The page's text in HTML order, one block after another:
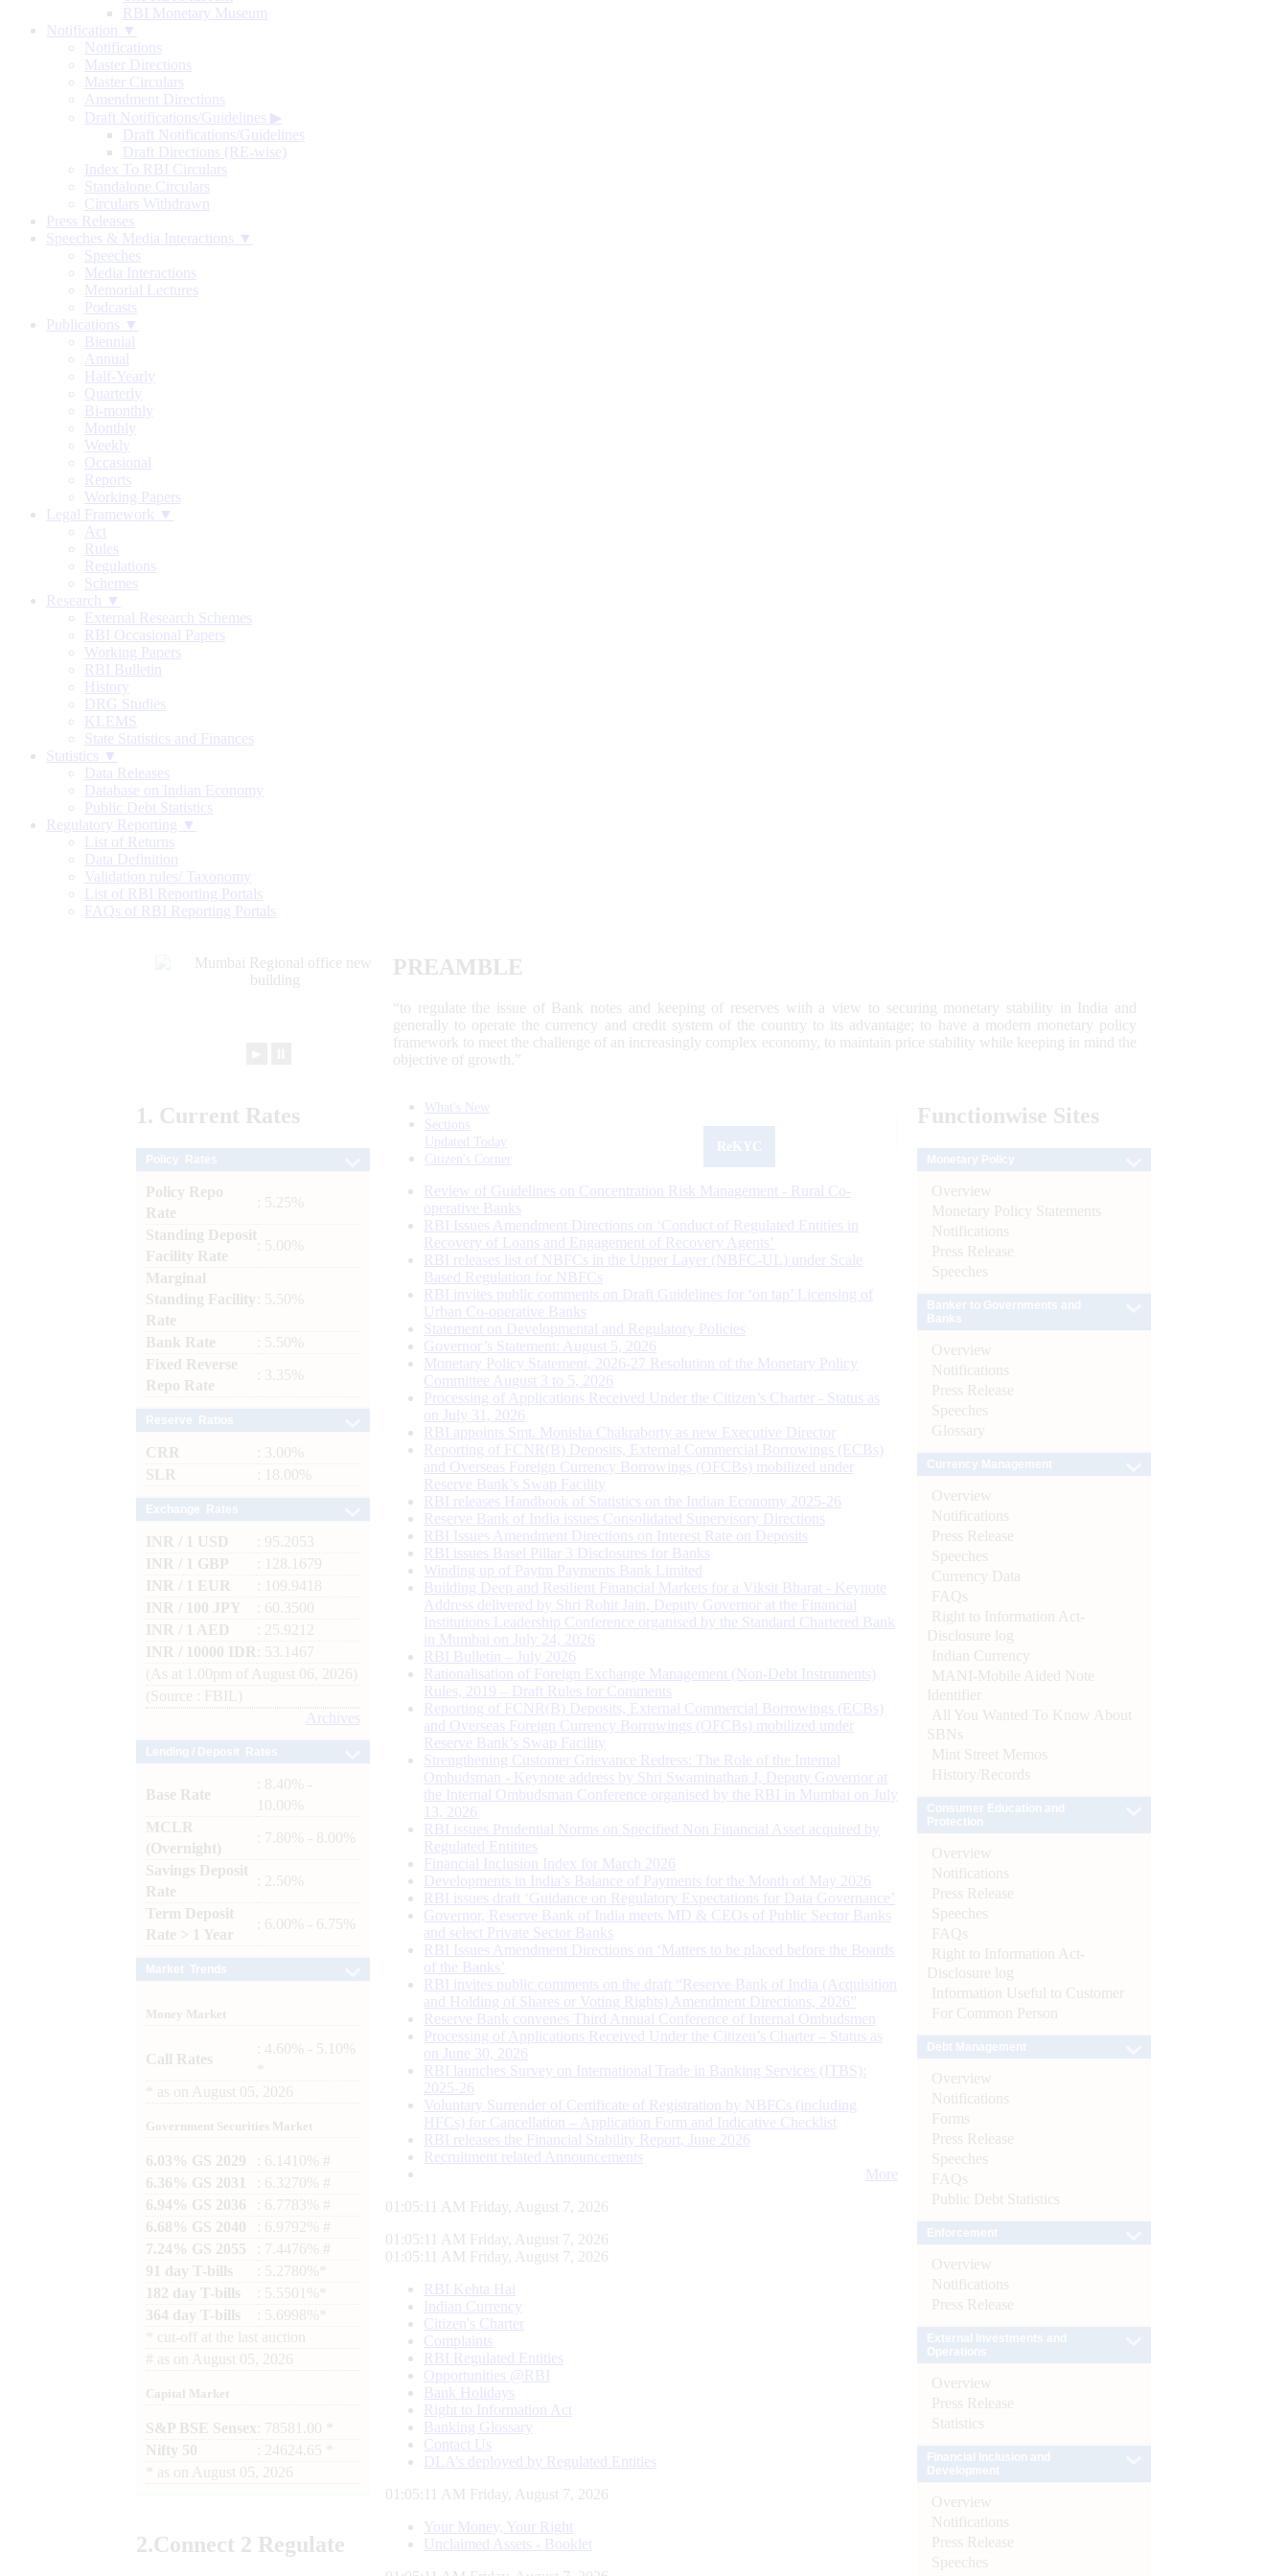
RBI Monetary Museum
Notification ▼
Notifications
Master Directions
Master Circulars
Amendment Directions
Draft Notifications/Guidelines ▶
Draft Notifications/Guidelines
Draft Directions (RE-wise)
Index To RBI Circulars
Standalone Circulars
Circulars Withdrawn
Press Releases
Speeches & Media Interactions ▼
Speeches
Media Interactions
Memorial Lectures
Podcasts
Publications ▼
Biennial
Annual
Half-Yearly
Quarterly
Bi-monthly
Monthly
Weekly
Occasional
Reports
Working Papers
Legal Framework ▼
Act
Rules
Regulations
Schemes
Research ▼
External Research Schemes
RBI Occasional Papers
Working Papers
RBI Bulletin
History
DRG Studies
KLEMS
State Statistics and Finances
Statistics ▼
Data Releases
Database on Indian Economy
Public Debt Statistics
Regulatory Reporting ▼
List of Returns
Data Definition
Validation rules/ Taxonomy
List of RBI Reporting Portals
FAQs of RBI Reporting Portals
PREAMBLE
“to regulate the issue of Bank notes and keeping of reserves with a view to securing monetary stability in India and
generally to operate the currency and credit system of the country to its advantage; to have a modern monetary policy
framework to meet the challenge of an increasingly complex economy, to maintain price stability while keeping in mind the
objective of growth.”
1. Current Rates
Policy Repo
Rate
: 5.25%
Standing Deposit
Facility Rate
: 5.00%
Marginal
Standing Facility
Rate
: 5.50%
Bank Rate
: 5.50%
Fixed Reverse
Repo Rate
: 3.35%
CRR
: 3.00%
SLR
: 18.00%
INR / 1 USD
: 95.2053
INR / 1 GBP
: 128.1679
INR / 1 EUR
: 109.9418
INR / 100 JPY
: 60.3500
INR / 1 AED
: 25.9212
INR / 10000 IDR
: 53.1467
(As at 1.00pm of August 06, 2026)
(Source : FBIL)
Archives
Base Rate
: 8.40% -
10.00%
MCLR
(Overnight)
: 7.80% - 8.00%
Savings Deposit
Rate
: 2.50%
Term Deposit
Rate > 1 Year
: 6.00% - 6.75%
Money Market
Call Rates
: 4.60% - 5.10%
as on August 05, 2026
Government Securities Market
6.03% GS 2029
: 6.1410% #
6.36% GS 2031
: 6.3270% #
6.94% GS 2036
: 6.7783% #
6.68% GS 2040
: 6.9792% #
7.24% GS 2055
: 7.4476% #
91 day T-bills
: 5.2780%*
182 day T-bills
: 5.5501%*
364 day T-bills
: 5.6998%*
cut-off at the last auction
# as on August 05, 2026
Capital Market
S&P BSE Sensex : 78581.00 *
Nifty 50
: 24624.65 *
as on August 05, 2026
2.Connect 2 Regulate
What's New
Sections
Updated Today
Citizen's Corner
Review of Guidelines on Concentration Risk Management - Rural Co-
operative Banks
RBI Issues Amendment Directions on ‘Conduct of Regulated Entities in
Recovery of Loans and Engagement of Recovery Agents’
RBI releases list of NBFCs in the Upper Layer (NBFC-UL) under Scale
Based Regulation for NBFCs
RBI invites public comments on Draft Guidelines for ‘on tap’ Licensing of
Urban Co-operative Banks
Statement on Developmental and Regulatory Policies
Governor’s Statement: August 5, 2026
Monetary Policy Statement, 2026-27 Resolution of the Monetary Policy
Committee August 3 to 5, 2026
Processing of Applications Received Under the Citizen’s Charter - Status as
on July 31, 2026
RBI appoints Smt. Monisha Chakraborty as new Executive Director
Reporting of FCNR(B) Deposits, External Commercial Borrowings (ECBs)
and Overseas Foreign Currency Borrowings (OFCBs) mobilized under
Reserve Bank’s Swap Facility
RBI releases Handbook of Statistics on the Indian Economy 2025-26
Reserve Bank of India issues Consolidated Supervisory Directions
RBI Issues Amendment Directions on Interest Rate on Deposits
RBI issues Basel Pillar 3 Disclosures for Banks
Winding up of Paytm Payments Bank Limited
Building Deep and Resilient Financial Markets for a Viksit Bharat - Keynote
Address delivered by Shri Rohit Jain, Deputy Governor at the Financial
Institutions Leadership Conference organised by the Standard Chartered Bank
in Mumbai on July 24, 2026
RBI Bulletin – July 2026
Rationalisation of Foreign Exchange Management (Non-Debt Instruments)
Rules, 2019 – Draft Rules for Comments
Reporting of FCNR(B) Deposits, External Commercial Borrowings (ECBs)
and Overseas Foreign Currency Borrowings (OFCBs) mobilized under
Reserve Bank’s Swap Facility
Strengthening Customer Grievance Redress: The Role of the Internal
Ombudsman - Keynote address by Shri Swaminathan J, Deputy Governor at
the Internal Ombudsman Conference organised by the RBI in Mumbai on July
13, 2026
RBI issues Prudential Norms on Specified Non Financial Asset acquired by
Regulated Entitites
Financial Inclusion Index for March 2026
Developments in India’s Balance of Payments for the Month of May 2026
RBI issues draft ‘Guidance on Regulatory Expectations for Data Governance’
Governor, Reserve Bank of India meets MD & CEOs of Public Sector Banks
and select Private Sector Banks
RBI Issues Amendment Directions on ‘Matters to be placed before the Boards
of the Banks’
RBI invites public comments on the draft “Reserve Bank of India (Acquisition
and Holding of Shares or Voting Rights) Amendment Directions, 2026”
Reserve Bank convenes Third Annual Conference of Internal Ombudsmen
Processing of Applications Received Under the Citizen’s Charter – Status as
on June 30, 2026
RBI launches Survey on International Trade in Banking Services (ITBS):
2025-26
Voluntary Surrender of Certificate of Registration by NBFCs (including
HFCs) for Cancellation – Application Form and Indicative Checklist
RBI releases the Financial Stability Report, June 2026
Recruitment related Announcements
More
01:05:12 AM Friday, August 7, 2026
01:05:12 AM Friday, August 7, 2026
01:05:12 AM Friday, August 7, 2026
RBI Kehta Hai
Indian Currency
Citizen's Charter
Complaints
RBI Regulated Entities
Opportunities @RBI
Bank Holidays
Right to Information Act
Banking Glossary
Contact Us
DLA’s deployed by Regulated Entities
01:05:12 AM Friday, August 7, 2026
Your Money, Your Right
Unclaimed Assets - Booklet
Functionwise Sites
Overview
Monetary Policy Statements
Notifications
Press Release
Speeches
Overview
Notifications
Press Release
Speeches
Glossary
Overview
Notifications
Press Release
Speeches
Currency Data
FAQs
Right to Information Act-
Disclosure log
Indian Currency
MANI-Mobile Aided Note
Identifier
All You Wanted To Know About
SBNs
Mint Street Memos
History/Records
Overview
Notifications
Press Release
Speeches
FAQs
Right to Information Act-
Disclosure log
Information Useful to Customer
For Common Person
Overview
Notifications
Forms
Press Release
Speeches
FAQs
Public Debt Statistics
Overview
Notifications
Press Release
Overview
Press Release
Statistics
Overview
Notifications
Press Release
Speeches